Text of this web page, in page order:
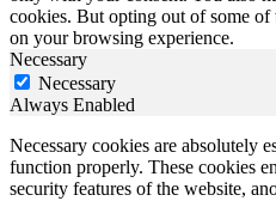
cookies. But opting out of some of
on your browsing experience.
Necessary
Necessary
Always Enabled
Necessary cookies are absolutely
function properly. These cookies
security features of the website,